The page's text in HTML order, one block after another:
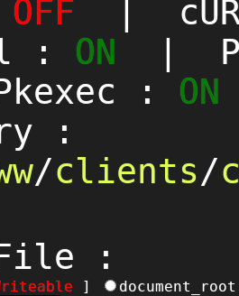
OFF |
: ON |
: ON
:
/clients/
:
]